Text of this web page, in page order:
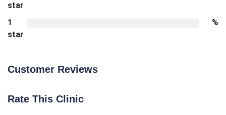
star
1
star
%
Customer Reviews
Rate This Clinic